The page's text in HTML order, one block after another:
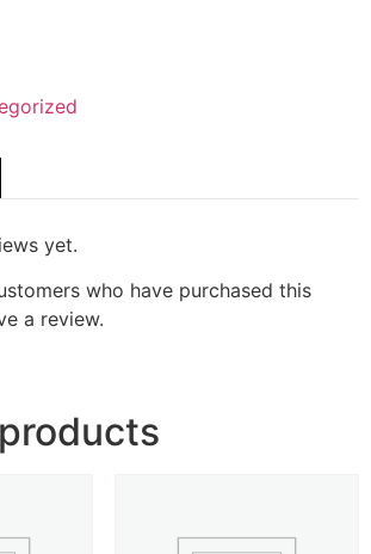
yet.
who have purchased this
a review.